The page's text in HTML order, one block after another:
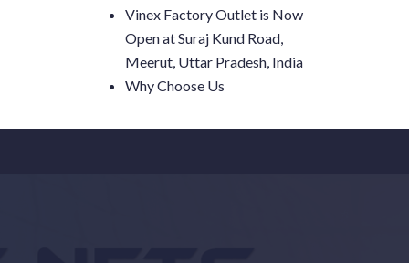
Vinex Factory Outlet is Now
Open at Suraj Kund Road,
Meerut, Uttar Pradesh, India
Why Choose Us